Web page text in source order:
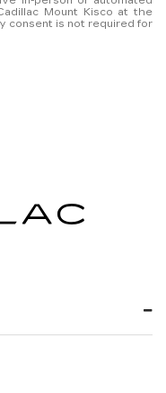
Mount Kisco at the
consent is not required for